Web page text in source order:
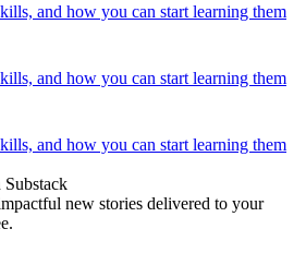
and how you can start learning them
and how you can start learning them
and how you can start learning them
new stories delivered to your